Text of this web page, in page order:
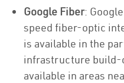
Google Fiber:
speed fiber-optic
is available in the
infrastructure build-
available in areas